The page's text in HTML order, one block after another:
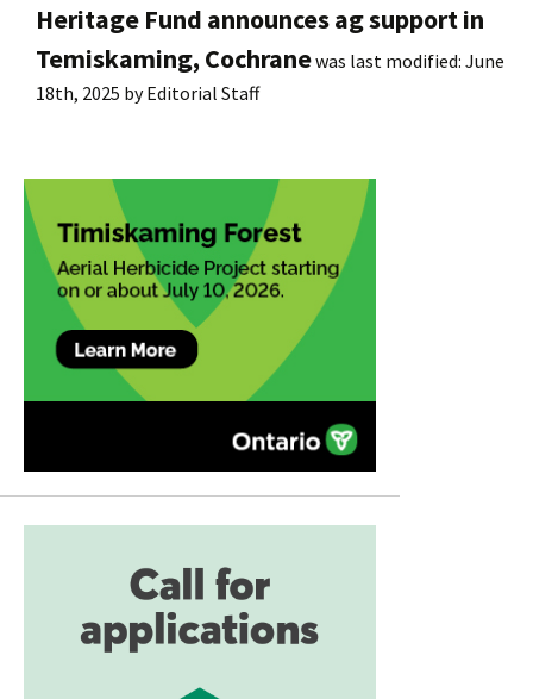
Heritage Fund announces ag support in
Temiskaming, Cochranewas last modified: June
18th, 2025 byEditorial Staff